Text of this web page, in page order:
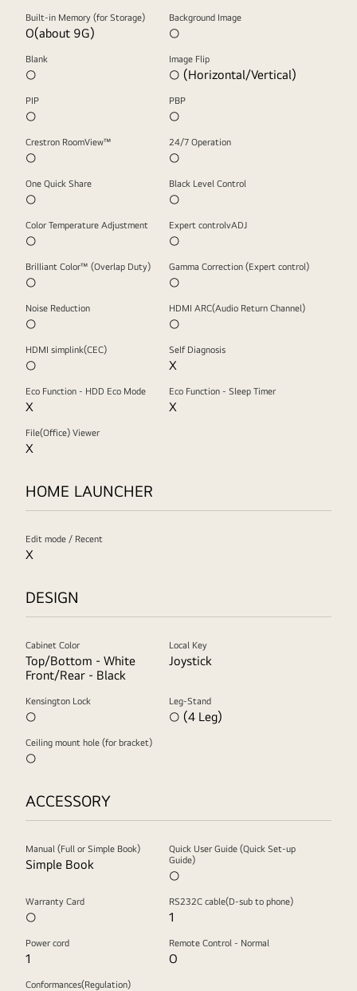
Built-in Memory (for Storage)
O(about 9G)
Background Image
○
Blank
○
Image Flip
○ (Horizontal/Vertical)
PIP
○
PBP
○
Crestron RoomView™
○
24/7 Operation
○
One Quick Share
○
Black Level Control
○
Color Temperature Adjustment
○
Expert controlvADJ
○
Brilliant Color™ (Overlap Duty)
○
Gamma Correction (Expert control)
○
Noise Reduction
○
HDMI ARC(Audio Return Channel)
○
HDMI simplink(CEC)
○
Self Diagnosis
X
Eco Function - HDD Eco Mode
X
Eco Function - Sleep Timer
X
File(Office) Viewer
X
HOME LAUNCHER
Edit mode / Recent
X
DESIGN
Cabinet Color
Top/Bottom - White
Front/Rear - Black
Local Key
Joystick
Kensington Lock
○
Leg-Stand
○ (4 Leg)
Ceiling mount hole (for bracket)
○
ACCESSORY
Manual (Full or Simple Book)
Simple Book
Quick User Guide (Quick Set-up
Guide)
○
Warranty Card
○
RS232C cable(D-sub to phone)
1
Power cord
1
Remote Control - Normal
O
Conformances(Regulation)